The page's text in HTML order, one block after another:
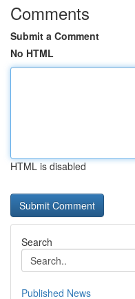
Comments
Submit a Comment
No HTML
HTML is disabled
Search
Published News